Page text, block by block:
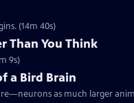
(14m 40s)
Than You Think
9s)
a Bird Brain
as much larger